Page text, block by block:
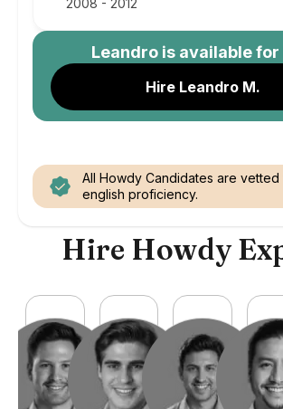
2008 - 2012
Leandrois available for
Hire Leandro M.
All Howdy Candidates are vetted
english proficiency.
Hire Howdy